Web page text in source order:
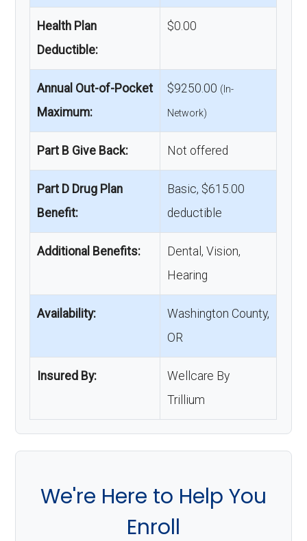
Health Plan
Deductible:
$0.00
Annual Out-of-Pocket
Maximum:
$9250.00 (In-
Network)
Part B Give Back: Not offered
Part D Drug Plan
Benefit:
Basic, $615.00
deductible
Additional Benefits:
Dental, Vision,
Hearing
Availability:
Washington County,
OR
Insured By:
Wellcare By
Trillium
We're Here to Help You
Enroll